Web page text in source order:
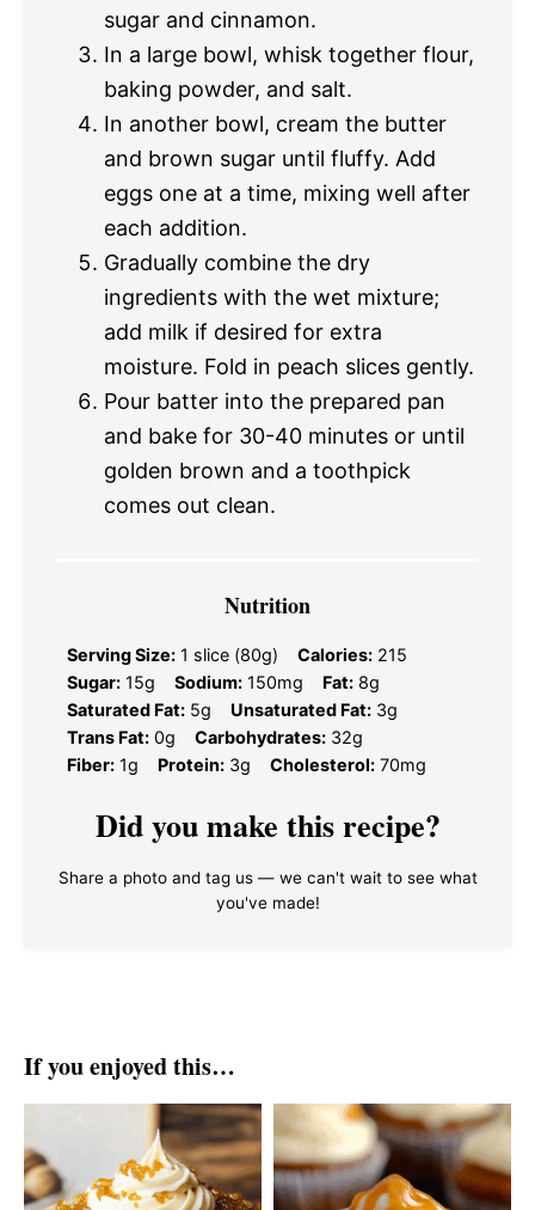
sugar and cinnamon.
In a large bowl, whisk together flour,
baking powder, and salt.
In another bowl, cream the butter
and brown sugar until fluffy. Add
eggs one at a time, mixing well after
each addition.
Gradually combine the dry
ingredients with the wet mixture;
add milk if desired for extra
moisture. Fold in peach slices gently.
Pour batter into the prepared pan
and bake for 30-40 minutes or until
golden brown and a toothpick
comes out clean.
Nutrition
Serving Size: 1 slice (80g) Calories: 215
Sugar: 15g Sodium: 150mg Fat: 8g
Saturated Fat: 5g Unsaturated Fat: 3g
Trans Fat: 0g Carbohydrates: 32g
Fiber: 1g Protein: 3g Cholesterol: 70mg
Did you make this recipe?
Share a photo and tag us — we can't wait to see what
you've made!
If you enjoyed this…